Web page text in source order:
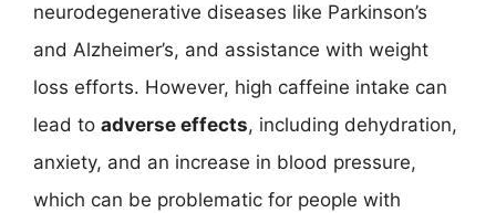
neurodegenerative diseases like Parkinson’s
and Alzheimer’s, and assistance with weight
loss efforts. However, high caffeine intake can
lead to adverse effects, including dehydration,
anxiety, and an increase in blood pressure,
which can be problematic for people with